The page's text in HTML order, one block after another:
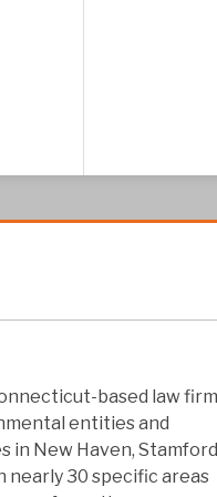
based law firm
entities and
in New Haven,
nearly 30 specific areas